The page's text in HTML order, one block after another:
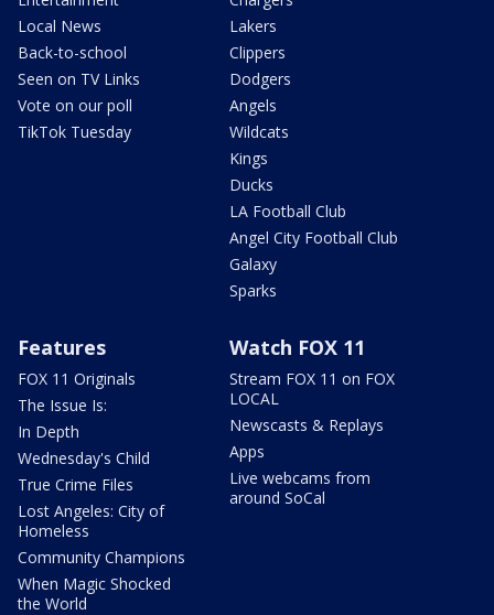
Local News
Back-to-school
Seen on TV Links
Vote on our poll
TikTok Tuesday
Lakers
Clippers
Dodgers
Angels
Wildcats
Kings
Ducks
LA Football Club
Angel City Football Club
Galaxy
Sparks
Features
FOX 11 Originals
The Issue Is:
In Depth
Wednesday's Child
True Crime Files
Lost Angeles: City of
Homeless
Community Champions
When Magic Shocked
the World
Watch FOX 11
Stream FOX 11 on FOX
LOCAL
Newscasts & Replays
Apps
Live webcams from
around SoCal